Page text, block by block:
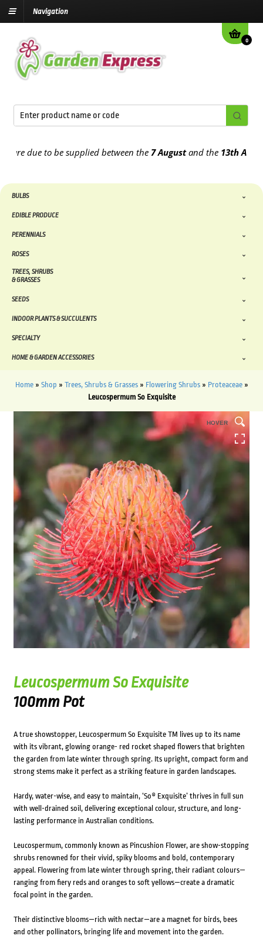
Navigation
0
due to be supplied between the7 Augustand the13th August
BULBS
EDIBLE PRODUCE
PERENNIALS
ROSES
TREES, SHRUBS
& GRASSES
SEEDS
INDOOR PLANTS & SUCCULENTS
SPECIALTY
HOME & GARDEN ACCESSORIES
Home» Shop » Trees, Shrubs & Grasses» Flowering Shrubs» Proteaceae»
Leucospermum So Exquisite
HOVER
Leucospermum So Exquisite
100mm Pot
A true showstopper, Leucospermum So Exquisite TM lives up to its name
with its vibrant, glowing orange- red rocket shaped flowers that brighten
the garden from late winter through spring. Its upright, compact form and
strong stems make it perfect as a striking feature in garden landscapes.
Hardy, water-wise, and easy to maintain, ‘So® Exquisite’ thrives in full sun
with well-drained soil, delivering exceptional colour, structure, and long-
lasting performance in Australian conditions.
Leucospermum, commonly known as Pincushion Flower, are show-stopping
shrubs renowned for their vivid, spiky blooms and bold, contemporary
appeal. Flowering from late winter through spring, their radiant colours—
ranging from fiery reds and oranges to soft yellows—create a dramatic
focal point in the garden.
Their distinctive blooms—rich with nectar—are a magnet for birds, bees
and other pollinators, bringing life and movement into the garden.